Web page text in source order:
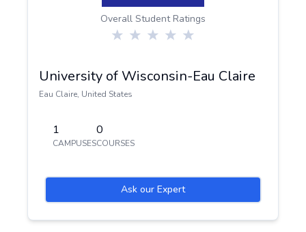
Overall Student Ratings
University of Wisconsin-Eau Claire
Eau Claire, United States
1
CAMPUSES
0
COURSES
Ask our Expert